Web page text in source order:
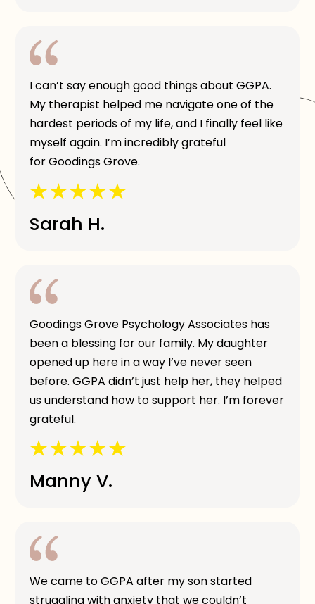
I can’t say enough good things about GGPA.
My therapist helped me navigate one of the
hardest periods of my life, and I finally feel like
myself again. I’m incredibly grateful
for Goodings Grove.
Sarah H.
Goodings Grove Psychology Associates has
been a blessing for our family. My daughter
opened up here in a way I’ve never seen
before. GGPA didn’t just help her, they helped
us understand how to support her. I’m forever
grateful.
Manny V.
We came to GGPA after my son started
struggling with anxiety that we couldn’t